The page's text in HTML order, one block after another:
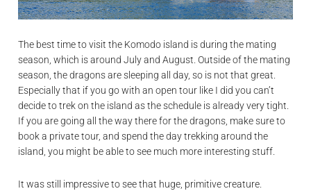
The best time to visit the Komodo island is during the mating
season, which is around July and August. Outside of the mating
season, the dragons are sleeping all day, so is not that great.
Especially that if you go with an open tour like I did you can’t
decide to trek on the island as the schedule is already very tight.
If you are going all the way there for the dragons, make sure to
book a private tour, and spend the day trekking around the
island, you might be able to see much more interesting stuff.
It was still impressive to see that huge, primitive creature.